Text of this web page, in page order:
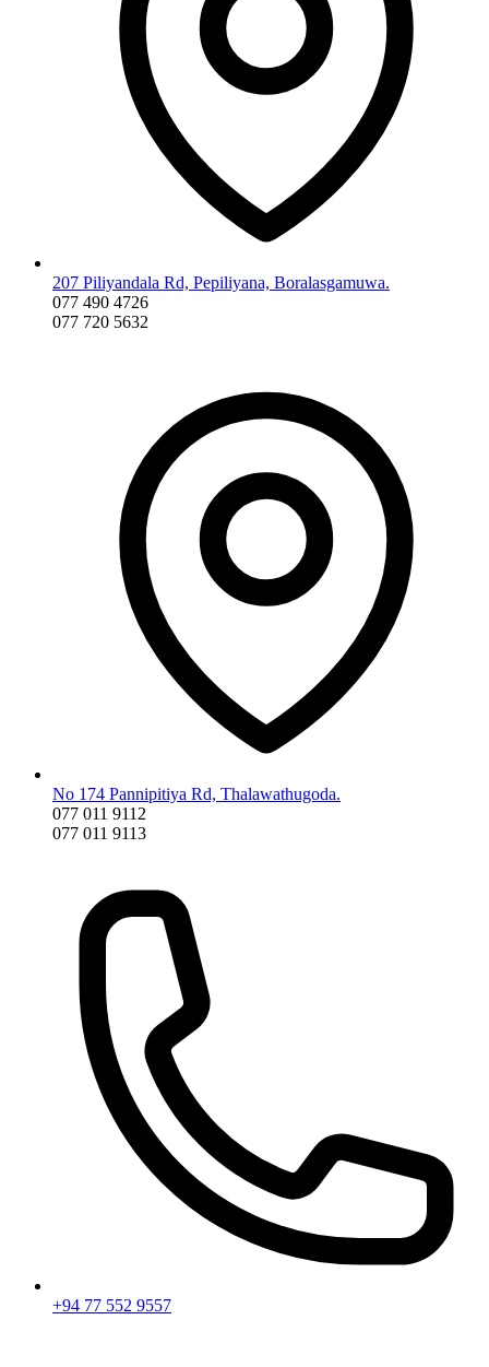
207 Piliyandala Rd, Pepiliyana, Boralasgamuwa.
077 490 4726
077 720 5632
No 174 Pannipitiya Rd, Thalawathugoda.
077 011 9112
077 011 9113
+94 77 552 9557